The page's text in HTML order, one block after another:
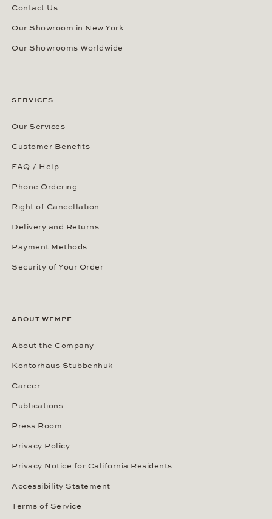
Contact Us
Our Showroom in New York
Our Showrooms Worldwide
SERVICES
Our Services
Customer Benefits
FAQ / Help
Phone Ordering
Right of Cancellation
Delivery and Returns
Payment Methods
Security of Your Order
ABOUT WEMPE
About the Company
Kontorhaus Stubbenhuk
Career
Publications
Press Room
Privacy Policy
Privacy Notice for California Residents
Accessibility Statement
Terms of Service